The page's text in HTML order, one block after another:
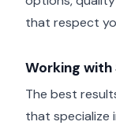
that respect
Working
The best
that specialize